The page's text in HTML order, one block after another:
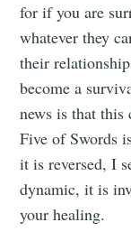
for if you are
whatever they
their
become a
news is that this
Five of Swords
it is reversed, I
dynamic, it is
your healing.